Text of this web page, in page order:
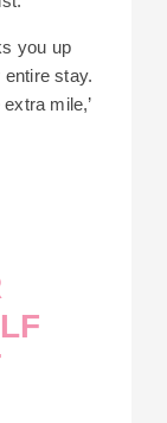
you up
stay.
mile,’